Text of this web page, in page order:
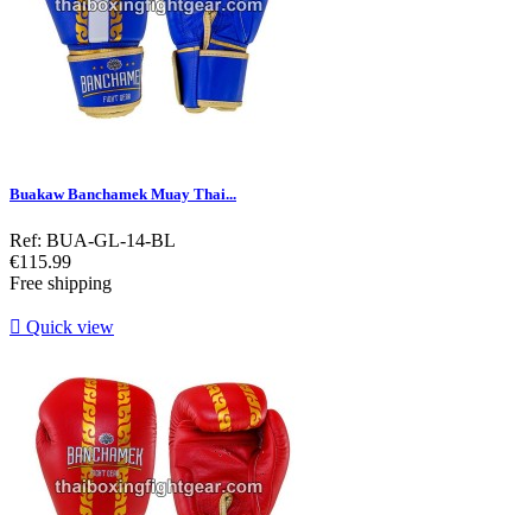
Buakaw Banchamek Muay Thai...
Ref: BUA-GL-14-BL
Price
€115.99
Free shipping
 Quick view